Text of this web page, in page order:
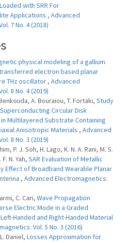
with SRR For
Applications , Advanced
7 No. 4 (2018)
physical modeling of a gallium
electron based planar
THz oscillator , Advanced
8 No. 4 (2019)
A. Bouraiou, T. Fortaki, Study
Circular Disk
Multilayered Substrate Containing
Anisotropic Materials , Advanced
8 No. 3 (2019)
P. J. Soh, H. Lago, K. N. A. Rani, M. S.
N. Yah, SAR Evaluation of Metallic
Effect of Broadband Wearable Planar
, Advanced Electromagnetics:
C. Cari, Wave Propagation
Electric Mode in a Graded
Handed and Right-Handed Material
Vol. 5 No. 3 (2016)
Daniel, Losses Approximation for